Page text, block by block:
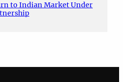
to Indian Market Under